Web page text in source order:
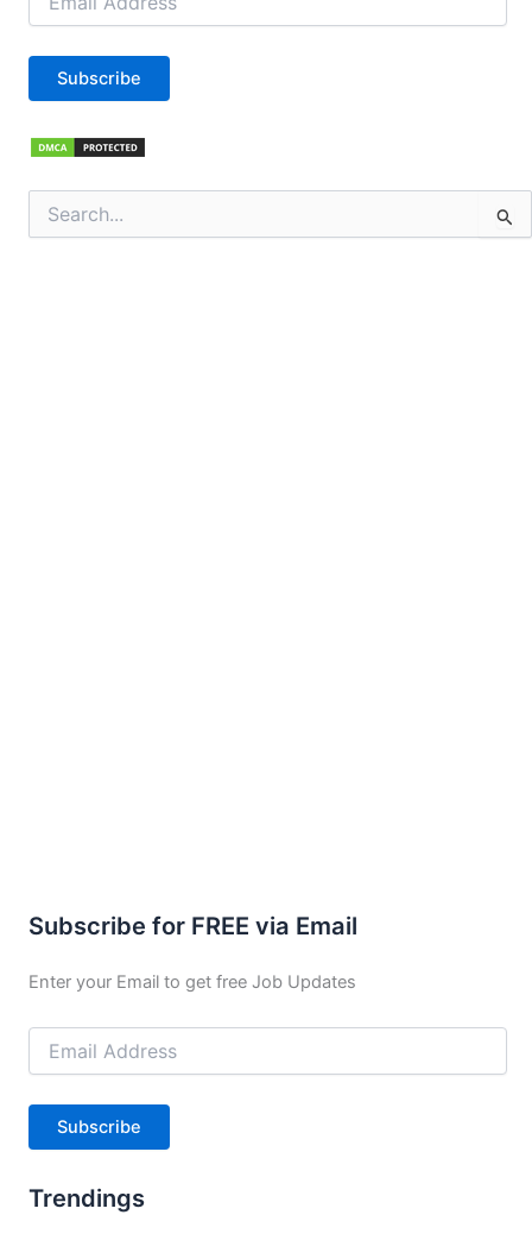
Address
Subscribe
for:
Subscribe for FREE via Email
Enter your Email to get free Job Updates
Email
Address
Subscribe
Trendings